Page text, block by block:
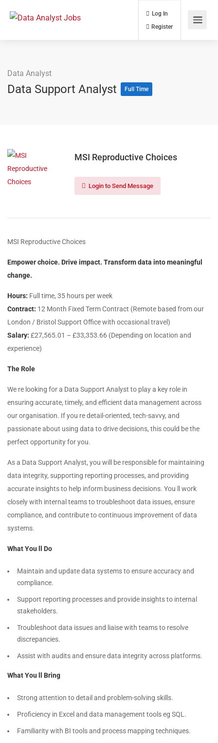
Log In
Data Analyst
Data Support Analyst Full Time
MSI Reproductive Choices
Login to Send Message
MSI Reproductive Choices
Empower choice. Drive impact. Transform data into meaningful
change.
Hours: Full time, 35 hours per week
Contract: 12 Month Fixed Term Contract (Remote based from our
London / Bristol Support Office with occasional travel)
Salary: £27,565.01 – £33,353.66 (Depending on location and
experience)
The Role
We re looking for a Data Support Analyst to play a key role in
ensuring accurate, timely, and efficient data management across
our organisation. If you re detail-oriented, tech-savvy, and
passionate about using data to drive decisions, this could be the
perfect opportunity for you.
As a Data Support Analyst, you will be responsible for maintaining
data integrity, supporting reporting processes, and providing
accurate insights to help inform business decisions. You ll work
closely with internal teams to troubleshoot data issues, ensure
compliance, and contribute to continuous improvement of data
systems.
What You ll Do
Maintain and update data systems to ensure accuracy and
compliance.
Support reporting processes and provide insights to internal
stakeholders.
Troubleshoot data issues and liaise with teams to resolve
discrepancies.
Assist with audits and ensure data integrity across platforms.
What You ll Bring
Strong attention to detail and problem-solving skills.
Proficiency in Excel and data management tools eg SQL.
Familiarity with BI tools and process mapping techniques.